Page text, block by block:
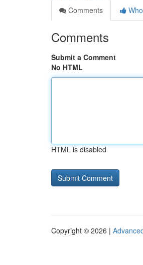
Comments
Comments
Submit a Comment
No HTML
HTML is disabled
Copyright © 2026 |